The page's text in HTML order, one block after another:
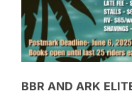
BBR AND ARK